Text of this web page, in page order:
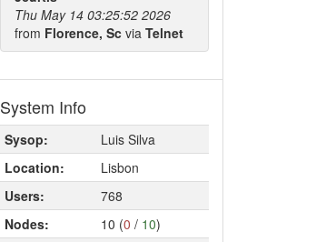
Thu May 14 03:25:52 2026
from Florence, Sc via Telnet
System Info
Sysop:
Luis Silva
Location:
Lisbon
Users:
768
Nodes:
10 (0 / 10)